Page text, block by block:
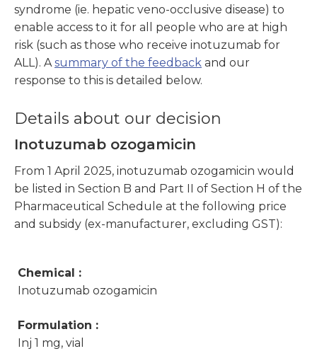
syndrome (ie. hepatic veno-occlusive disease) to
enable access to it for all people who are at high
risk (such as those who receive inotuzumab for
ALL). Asummary of the feedback and our
response to this is detailed below.
Details about our decision
Inotuzumab ozogamicin
From 1 April 2025, inotuzumab ozogamicin would
be listed in Section B and Part II of Section H of the
Pharmaceutical Schedule at the following price
and subsidy (ex-manufacturer, excluding GST):
Chemical :
Inotuzumab ozogamicin
Formulation :
Inj 1 mg, vial